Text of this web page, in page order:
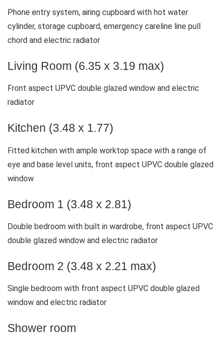
Phone entry system, airing cupboard with hot water
cylinder, storage cupboard, emergency careline line pull
chord and electric radiator
Living Room (6.35 x 3.19 max)
Front aspect UPVC double glazed window and electric
radiator
Kitchen (3.48 x 1.77)
Fitted kitchen with ample worktop space with a range of
eye and base level units, front aspect UPVC double glazed
window
Bedroom 1 (3.48 x 2.81)
Double bedroom with built in wardrobe, front aspect UPVC
double glazed window and electric radiator
Bedroom 2 (3.48 x 2.21 max)
Single bedroom with front aspect UPVC double glazed
window and electric radiator
Shower room